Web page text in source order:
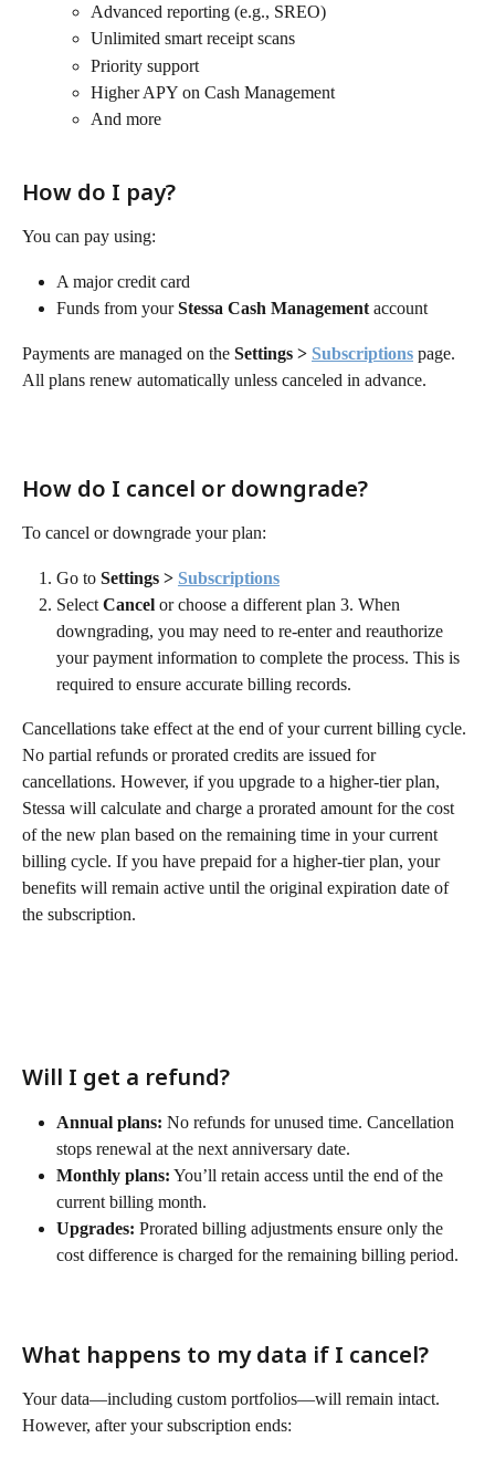
Advanced reporting (e.g., SREO)
Unlimited smart receipt scans
Priority support
Higher APY on Cash Management
And more
How do I pay?
You can pay using:
A major credit card
Funds from your Stessa Cash Management account
Payments are managed on the Settings > Subscriptions page.
All plans renew automatically unless canceled in advance.
How do I cancel or downgrade?
To cancel or downgrade your plan:
Go to Settings > Subscriptions
Select Cancel or choose a different plan 3. When
downgrading, you may need to re-enter and reauthorize
your payment information to complete the process. This is
required to ensure accurate billing records.
Cancellations take effect at the end of your current billing cycle.
No partial refunds or prorated credits are issued for
cancellations. However, if you upgrade to a higher-tier plan,
Stessa will calculate and charge a prorated amount for the cost
of the new plan based on the remaining time in your current
billing cycle. If you have prepaid for a higher-tier plan, your
benefits will remain active until the original expiration date of
the subscription.
Will I get a refund?
Annual plans: No refunds for unused time. Cancellation
stops renewal at the next anniversary date.
Monthly plans: You’ll retain access until the end of the
current billing month.
Upgrades: Prorated billing adjustments ensure only the
cost difference is charged for the remaining billing period.
What happens to my data if I cancel?
Your data—including custom portfolios—will remain intact.
However, after your subscription ends: